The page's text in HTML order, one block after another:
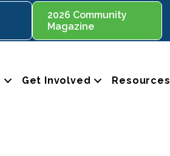
2026 Community
Magazine
Get Involved Resources